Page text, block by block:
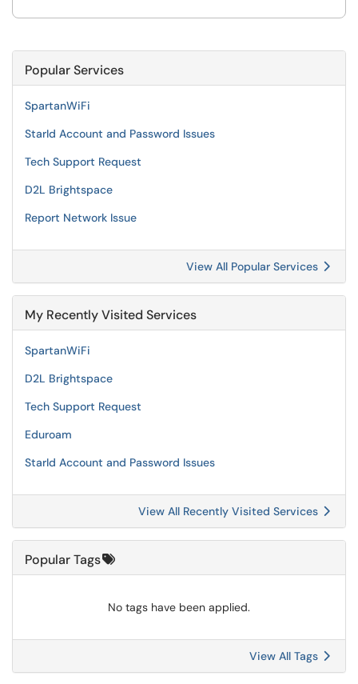
Popular Services
SpartanWiFi
StarId Account and Password Issues
Tech Support Request
D2L Brightspace
Report Network Issue
View All Popular Services
My Recently Visited Services
SpartanWiFi
D2L Brightspace
Tech Support Request
Eduroam
StarId Account and Password Issues
View All Recently Visited Services
Popular Tags
No tags have been applied.
View All Tags